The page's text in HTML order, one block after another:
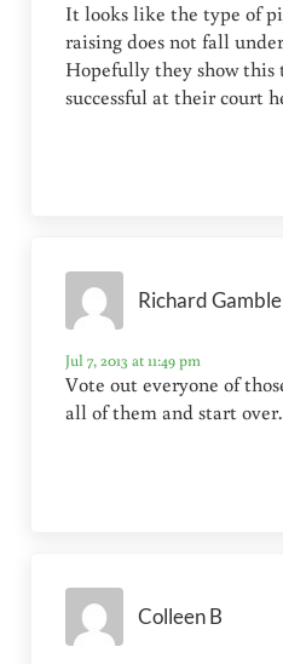
It looks like the type of
raising does not fall
Hopefully they show this
successful at their court
Richard
Jul 7, 2013 at 11:49 pm
Vote out everyone of
all of them and start over.
Colleen B